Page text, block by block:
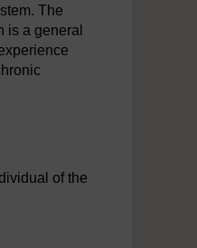
The
is a general
of the